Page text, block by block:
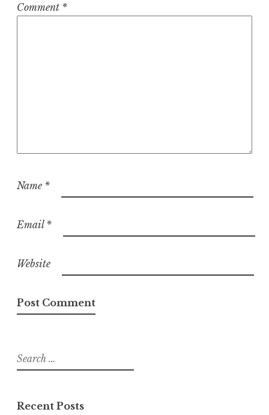
Comment *
Name *
Email *
Website
Search
for:
Recent Posts